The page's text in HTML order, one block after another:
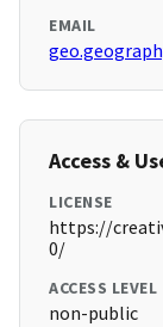
EMAIL
Access &
LICENSE
https://
0/
ACCESS LEVEL
non-public